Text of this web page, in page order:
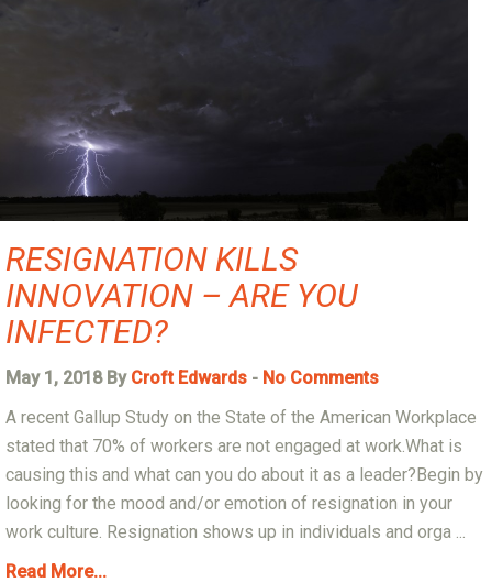
RESIGNATION KILLS
INNOVATION – ARE YOU
INFECTED?
May 1, 2018 By Croft Edwards - No Comments
A recent Gallup Study on the State of the American Workplace
stated that 70% of workers are not engaged at work.What is
causing this and what can you do about it as a leader?Begin by
looking for the mood and/or emotion of resignation in your
work culture. Resignation shows up in individuals and orga ...
Read More...